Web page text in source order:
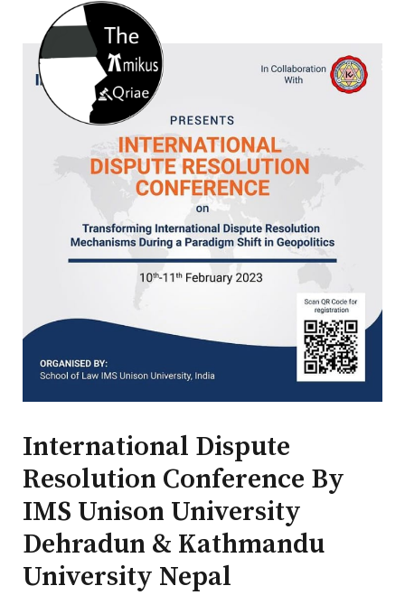
International Dispute
Resolution Conference By
IMS Unison University
Dehradun & Kathmandu
University Nepal